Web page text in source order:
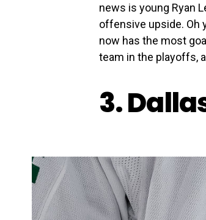
news is young Ryan
offensive upside. Oh
now has the most
team in the playoffs,
3.